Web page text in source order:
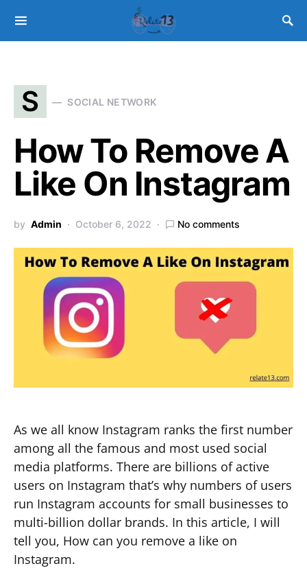
S SOCIAL NETWORK
How To Remove A
Like On Instagram
by Admin October 6, 2022 No comments
As we all know Instagram ranks the first number
among all the famous and most used social
media platforms. There are billions of active
users on Instagram that’s why numbers of users
run Instagram accounts for small businesses to
multi-billion dollar brands. In this article, I will
tell you, How can you remove a like on
Instagram.